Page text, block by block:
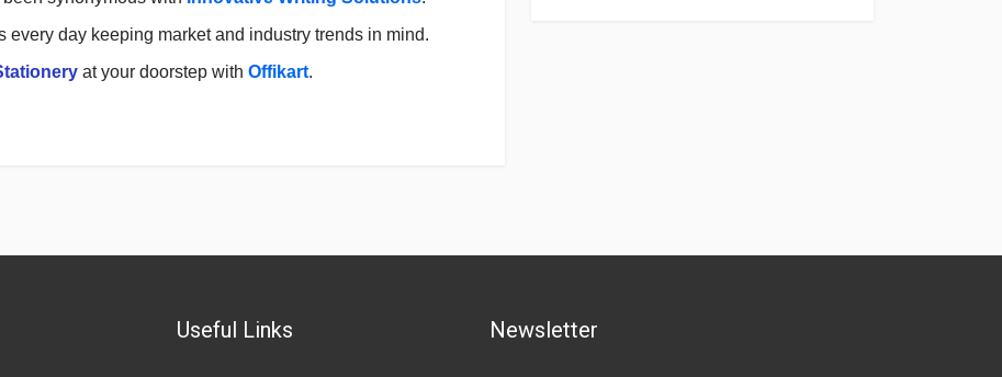
every day keeping market and industry trends in mind.
at your doorstep with Offikart.
Useful Links Newsletter